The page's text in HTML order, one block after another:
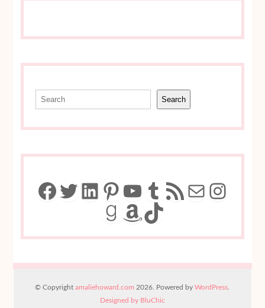
Search
Facebook
Twitter
LinkedIn
Pinterest
YouTube
Tumblr
RSS FeedMail
Goodreads
Amazon
TikTok
© Copyrightamaliehoward.com 2026. Powered byWordPress
Designed by BluChic